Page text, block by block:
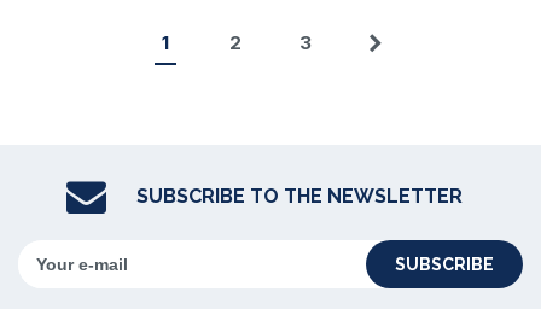
1 2 3 Next
SUBSCRIBE TO THE NEWSLETTER
SUBSCRIBE